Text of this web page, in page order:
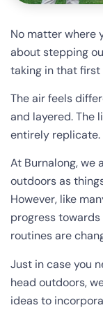
No matter where
about stepping
taking in that first
The air feels
and layered. The
entirely replicate.
At Burnalong, we
outdoors as
However, like
progress
routines are
Just in case you
head outdoors,
ideas to